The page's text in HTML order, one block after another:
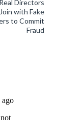
Directors
with Fake
to Commit
Fraud